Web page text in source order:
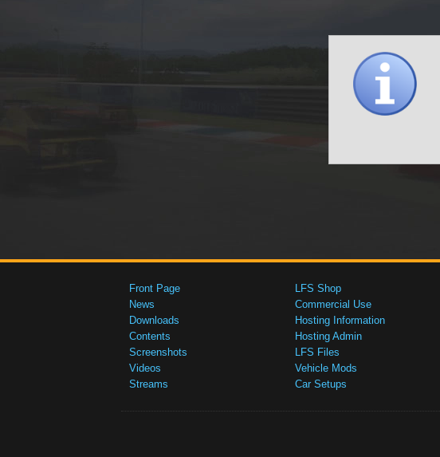
Front Page
News
Downloads
Contents
Screenshots
Videos
Streams
LFS Shop
Commercial Use
Hosting Information
Hosting Admin
LFS Files
Vehicle Mods
Car Setups